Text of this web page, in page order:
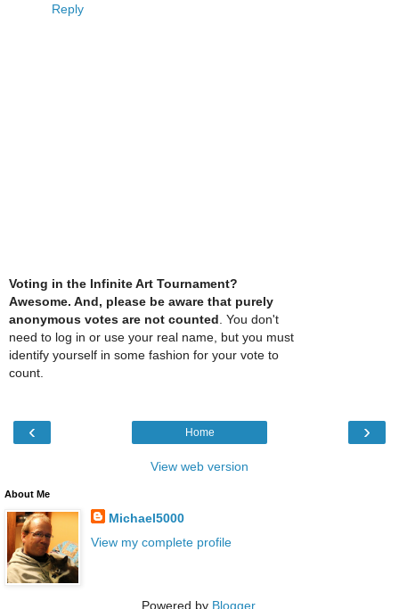
Reply
Voting in the Infinite Art Tournament?
Awesome. And, please be aware that purely
anonymous votes are not counted . You don't
need to log in or use your real name, but you must
identify yourself in some fashion for your vote to
count.
‹ ›
Home
View web version
About Me
Michael5000
View my complete profile
Powered by Blogger.